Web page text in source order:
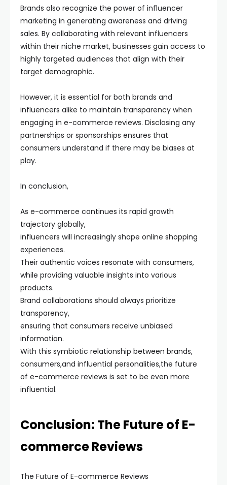
Brands also recognize the power of influencer
marketing in generating awareness and driving
sales. By collaborating with relevant influencers
within their niche market, businesses gain access to
highly targeted audiences that align with their
target demographic.
However, it is essential for both brands and
influencers alike to maintain transparency when
engaging in e-commerce reviews. Disclosing any
partnerships or sponsorships ensures that
consumers understand if there may be biases at
play.
In conclusion,
As e-commerce continues its rapid growth
trajectory globally,
influencers will increasingly shape online shopping
experiences.
Their authentic voices resonate with consumers,
while providing valuable insights into various
products.
Brand collaborations should always prioritize
transparency,
ensuring that consumers receive unbiased
information.
With this symbiotic relationship between brands,
consumers,and influential personalities,the future
of e-commerce reviews is set to be even more
influential.
Conclusion: The Future of E-
commerce Reviews
The Future of E-commerce Reviews